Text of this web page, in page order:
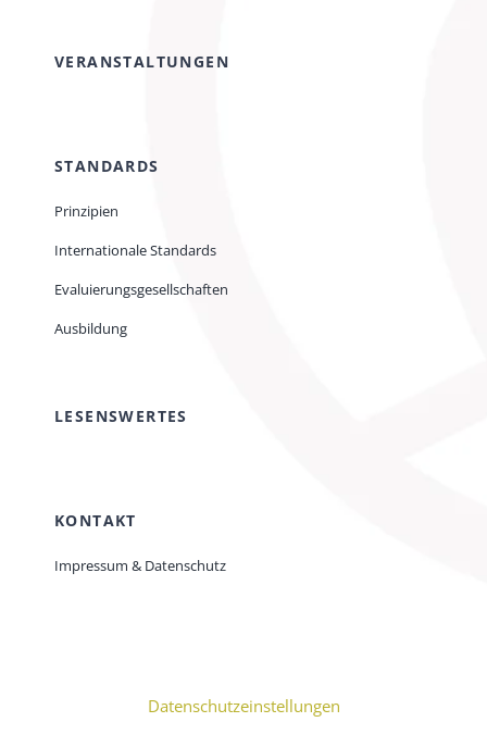
VERANSTALTUNGEN
STANDARDS
Prinzipien
Internationale Standards
Evaluierungsgesellschaften
Ausbildung
LESENSWERTES
KONTAKT
Impressum & Datenschutz
Datenschutzeinstellungen